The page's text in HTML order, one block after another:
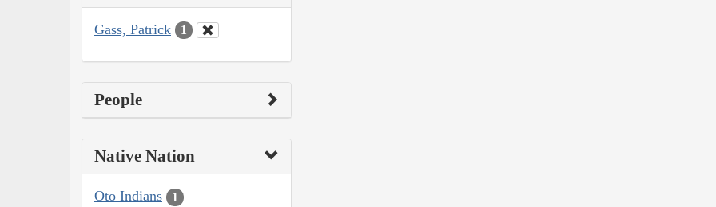
Gass, Patrick 1
People
Native Nation
Oto Indians 1